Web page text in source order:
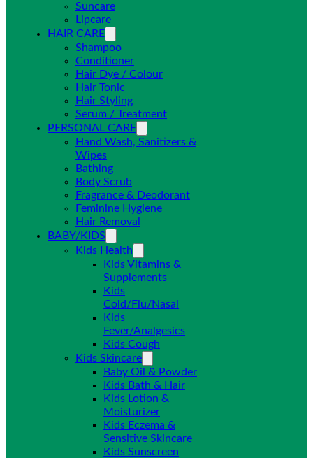
Suncare
Lipcare
HAIR CARE
Shampoo
Conditioner
Hair Dye / Colour
Hair Tonic
Hair Styling
Serum / Treatment
PERSONAL CARE
Hand Wash, Sanitizers &
Wipes
Bathing
Body Scrub
Fragrance & Deodorant
Feminine Hygiene
Hair Removal
BABY/KIDS
Kids Health
Kids Vitamins &
Supplements
Kids
Cold/Flu/Nasal
Kids
Fever/Analgesics
Kids Cough
Kids Skincare
Baby Oil & Powder
Kids Bath & Hair
Kids Lotion &
Moisturizer
Kids Eczema &
Sensitive Skincare
Kids Sunscreen